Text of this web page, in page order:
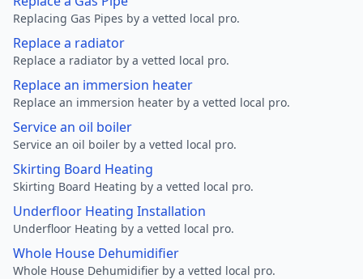
Replacing Gas Pipes by a vetted local pro.
Replace a radiator
Replace a radiator by a vetted local pro.
Replace an immersion heater
Replace an immersion heater by a vetted local pro.
Service an oil boiler
Service an oil boiler by a vetted local pro.
Skirting Board Heating
Skirting Board Heating by a vetted local pro.
Underfloor Heating Installation
Underfloor Heating by a vetted local pro.
Whole House Dehumidifier
Whole House Dehumidifier by a vetted local pro.